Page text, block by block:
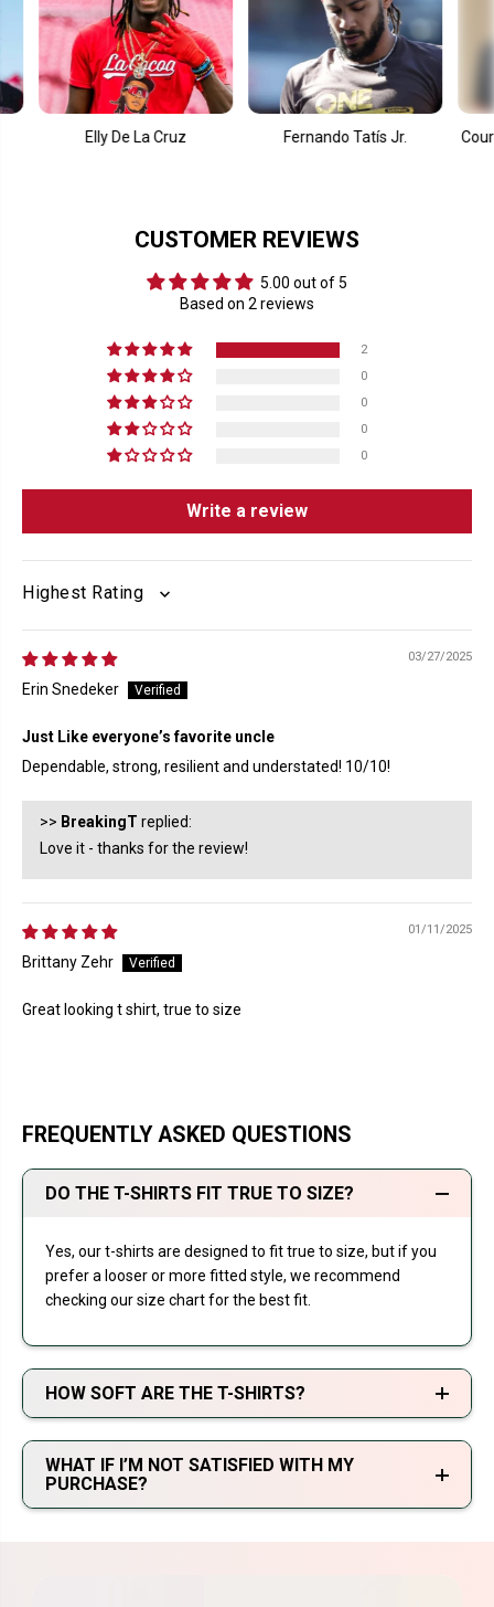
Elly De La Cruz Fernando Tatís Jr.
Courtney
CUSTOMER REVIEWS
5.00 out of 5
Based on 2 reviews
2
0
0
0
0
Write a review
SORT BY
03/27/2025
Erin Snedeker
Just Like everyone’s favorite uncle
Dependable, strong, resilient and understated! 10/10!
>> BreakingT replied:
Love it - thanks for the review!
01/11/2025
Brittany Zehr
Great looking t shirt, true to size
FREQUENTLY ASKED QUESTIONS
DO THE T-SHIRTS FIT TRUE TO SIZE?
Yes, our t-shirts are designed to fit true to size, but if you
prefer a looser or more fitted style, we recommend
checking our size chart for the best fit.
HOW SOFT ARE THE T-SHIRTS?
WHAT IF I’M NOT SATISFIED WITH MY
PURCHASE?